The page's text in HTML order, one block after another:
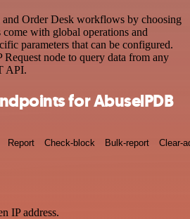
Order Desk workflows by choosing
with global operations and
parameters that can be configured.
node to query data from any
API.
for AbuselPDB
Report Check-block Bulk-report Clear-
IP address.